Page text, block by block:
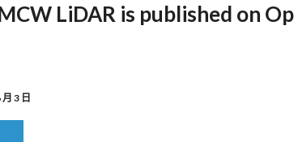
LiDAR is published on
3 日